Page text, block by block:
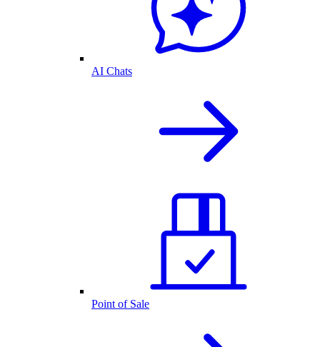
AI Chats
Point of Sale